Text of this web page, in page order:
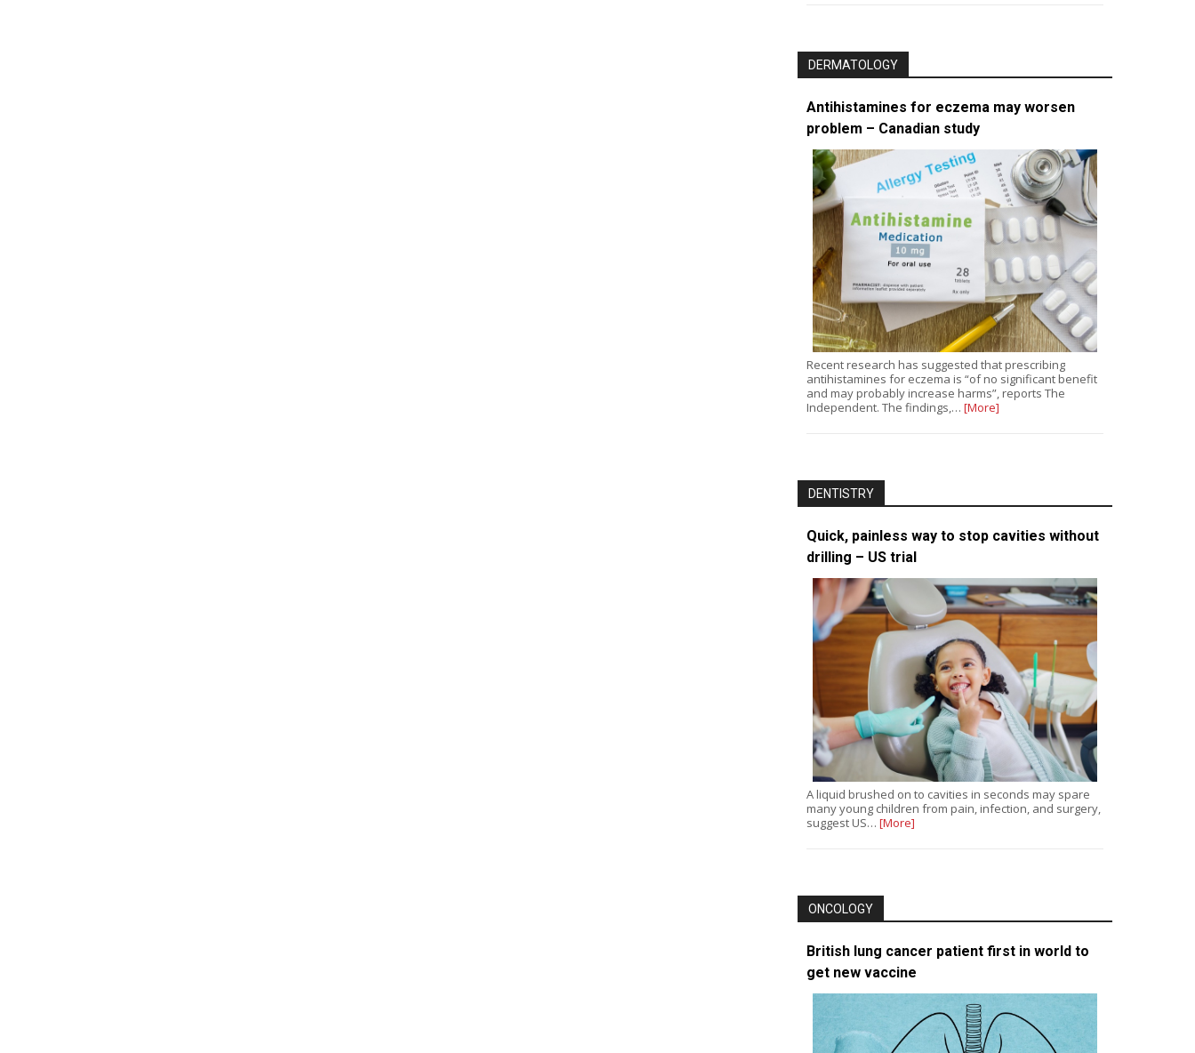
DERMATOLOGY
Antihistamines for eczema may worsen
problem – Canadian study
Recent research has suggested that prescribing
antihistamines for eczema is “of no significant benefit
and may probably increase harms”, reports The
Independent. The findings,… [More]
DENTISTRY
Quick, painless way to stop cavities without
drilling – US trial
A liquid brushed on to cavities in seconds may spare
many young children from pain, infection, and surgery,
suggest US… [More]
ONCOLOGY
British lung cancer patient first in world to
get new vaccine